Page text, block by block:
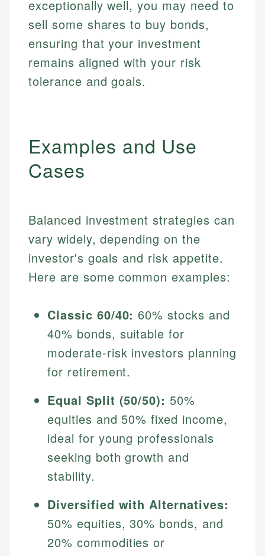
exceptionally well, you may need to
sell some shares to buy bonds,
ensuring that your investment
remains aligned with your risk
tolerance and goals.
Examples and Use
Cases
Balanced investment strategies can
vary widely, depending on the
investor's goals and risk appetite.
Here are some common examples:
Classic 60/40: 60% stocks and
40% bonds, suitable for
moderate-risk investors planning
for retirement.
Equal Split (50/50): 50%
equities and 50% fixed income,
ideal for young professionals
seeking both growth and
stability.
Diversified with Alternatives:
50% equities, 30% bonds, and
20% commodities or